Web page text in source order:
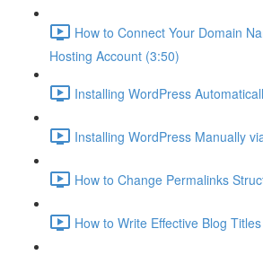
How to Connect Your Domain
Hosting Account (3:50)
Installing WordPress
Installing WordPress Manually
How to Change Permalinks
How to Write Effective Blog